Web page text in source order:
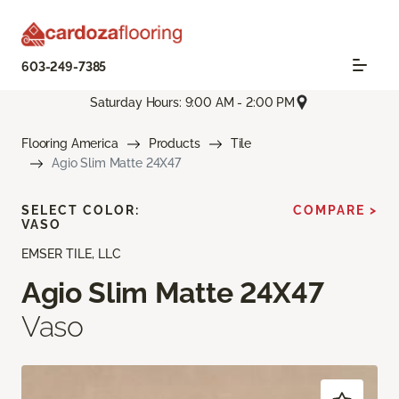
603-249-7385
Saturday Hours: 9:00 AM - 2:00 PM
Flooring America Products
Tile
Agio Slim Matte 24X47
EMSER TILE, LLC
Agio Slim Matte 24X47
Vaso
SELECT COLOR:
VASO
COMPARE >